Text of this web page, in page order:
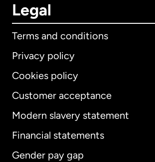
Legal
Terms and conditions
Privacy policy
Cookies policy
Customer acceptance
Modern slavery statement
Financial statements
Gender pay gap
International English